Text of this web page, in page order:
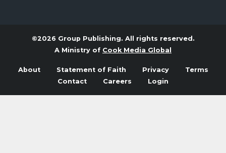
©2026 Group Publishing. All rights reserved.
A Ministry of Cook Media Global
About Statement of Faith Privacy
Terms
Contact
Careers Login